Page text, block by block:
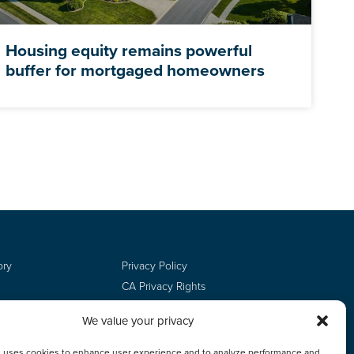
We value your privacy
Housing equity remains powerful
buffer for mortgaged homeowners
Privacy Policy
CA Privacy Rights
Do Not Sell
Employee Login